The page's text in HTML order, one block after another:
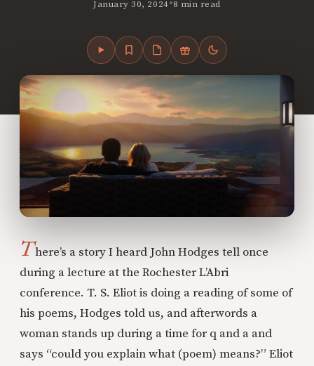
January 30, 2024•8 min read
There’s a story I heard John Hodges tell once
during a lecture at the Rochester L’Abri
conference. T. S. Eliot is doing a reading of some of
his poems, Hodges told us, and afterwords a
woman stands up during a time for q and a and
says “could you explain what (poem) means?” Eliot